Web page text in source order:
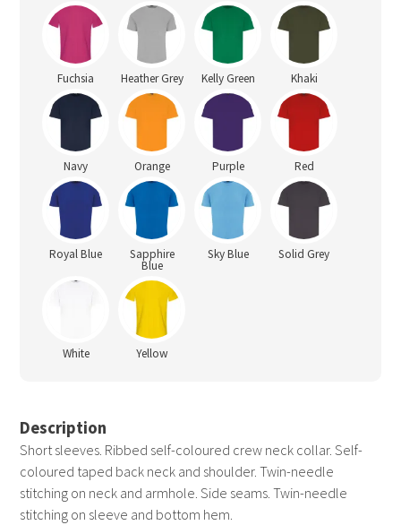
Fuchsia Heather Grey Kelly Green Khaki
Navy Orange Purple Red
Royal Blue Sapphire
Blue
Sky Blue Solid Grey
White Yellow
Description
Short sleeves. Ribbed self-coloured crew neck collar. Self-
coloured taped back neck and shoulder. Twin-needle
stitching on neck and armhole. Side seams. Twin-needle
stitching on sleeve and bottom hem.